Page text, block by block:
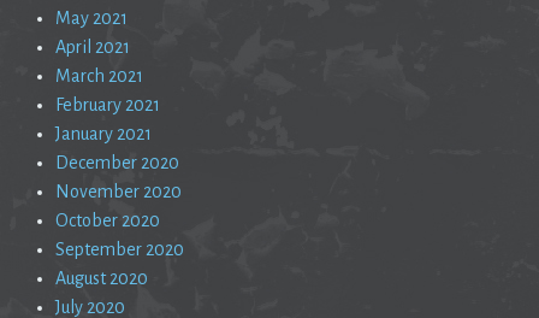
May 2021
April 2021
March 2021
February 2021
January 2021
December 2020
November 2020
October 2020
September 2020
August 2020
July 2020